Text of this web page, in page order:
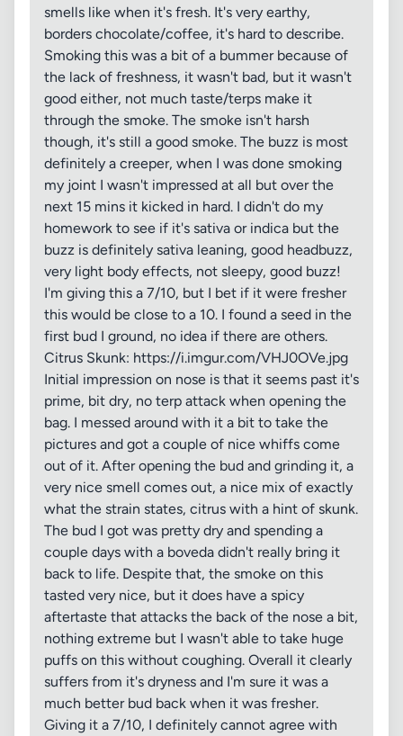
smells like when it's fresh. It's very earthy,
borders chocolate/coffee, it's hard to describe.
Smoking this was a bit of a bummer because of
the lack of freshness, it wasn't bad, but it wasn't
good either, not much taste/terps make it
through the smoke. The smoke isn't harsh
though, it's still a good smoke. The buzz is most
definitely a creeper, when I was done smoking
my joint I wasn't impressed at all but over the
next 15 mins it kicked in hard. I didn't do my
homework to see if it's sativa or indica but the
buzz is definitely sativa leaning, good headbuzz,
very light body effects, not sleepy, good buzz!
I'm giving this a 7/10, but I bet if it were fresher
this would be close to a 10. I found a seed in the
first bud I ground, no idea if there are others.
Citrus Skunk: https://i.imgur.com/VHJ0OVe.jpg
Initial impression on nose is that it seems past it's
prime, bit dry, no terp attack when opening the
bag. I messed around with it a bit to take the
pictures and got a couple of nice whiffs come
out of it. After opening the bud and grinding it, a
very nice smell comes out, a nice mix of exactly
what the strain states, citrus with a hint of skunk.
The bud I got was pretty dry and spending a
couple days with a boveda didn't really bring it
back to life. Despite that, the smoke on this
tasted very nice, but it does have a spicy
aftertaste that attacks the back of the nose a bit,
nothing extreme but I wasn't able to take huge
puffs on this without coughing. Overall it clearly
suffers from it's dryness and I'm sure it was a
much better bud back when it was fresher.
Giving it a 7/10, I definitely cannot agree with